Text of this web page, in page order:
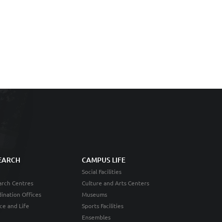
Centres
Offices
and Life
CAMPUS LIFE
Social Facilities
Culture and Arts Centers
Museums
Sports Facilities
Ensembles